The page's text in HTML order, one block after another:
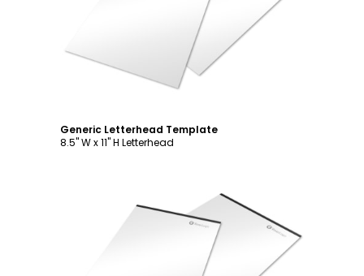
Customize
Generic Letterhead Template
8.5" W x 11" H Letterhead
Customize